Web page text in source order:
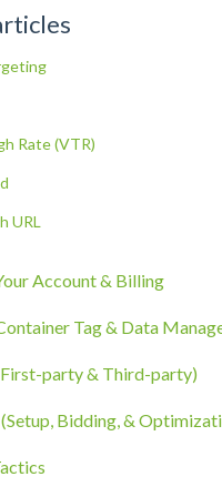
Rate (VTR)
URL
Account & Billing
Information
& Receipts
& Processes
Tag & Data
Container Tag
party & Third-party)
Data
Data
Bidding, &
Tab